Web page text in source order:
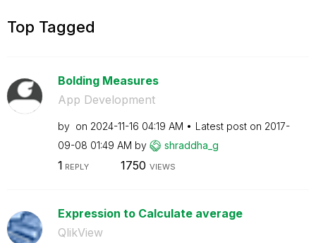
Top Tagged
Bolding Measures
App Development
by on ‎2024-11-16 04:19 AM Latest post on ‎2017-
09-08 01:49 AM by shraddha_g
1 REPLY 1750 VIEWS
Expression to Calculate average
QlikView